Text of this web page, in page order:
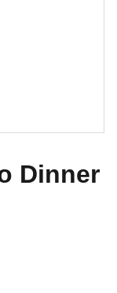
Dinner